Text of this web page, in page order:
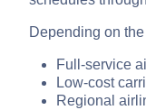
Depending on
Full-service
Low-cost
Regional